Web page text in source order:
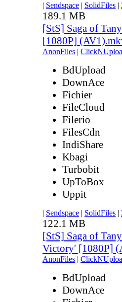
| Sendspace | SolidFiles |
189.1 MB
[StS] Saga of
[1080P]
AnonFiles |
BdUpload
DownAce
Fichier
FileCloud
Filerio
FilesCdn
IndiShare
Kbagi
Turbobit
UpToBox
Uppit
| Sendspace | SolidFiles |
122.1 MB
[StS] Saga of
Victory' [1080P]
AnonFiles |
BdUpload
DownAce